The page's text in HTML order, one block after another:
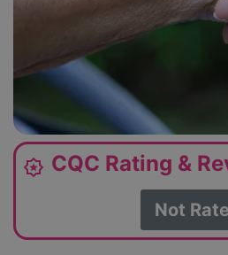
award_star CQC Rating &
Not